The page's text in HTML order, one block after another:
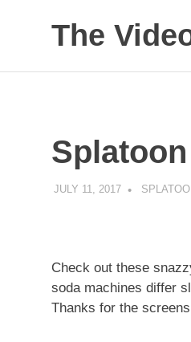
The
Culture
JULY 11, 2017
Check out these
soda machines differ
Thanks for the